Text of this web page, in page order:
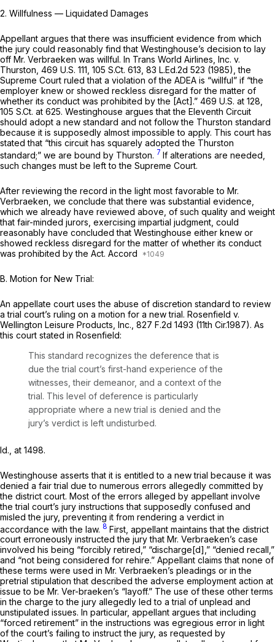
2. Willfulness — Liquidated Damages
Appellant argues that there was insufficient evidence from which
the jury could reasonably find that Westinghouse’s decision to lay
off Mr. Verbraeken was willful. In Trans World Airlines, Inc. v.
Thurston, 469 U.S. 111 105 S.Ct. 613 83 L.Ed.2d 523 (1985), the
Supreme Court ruled that a violation of the ADEA is “willful” if “the
employer knew or showed reckless disregard for the matter of
whether its conduct was prohibited by the [Act].” 469 U.S. at 128
105 S.Ct. at 625. Westinghouse argues that the Eleventh Circuit
should adopt a new standard and not follow the Thurston standard
because it is supposedly almost impossible to apply. This court has
stated that “this circuit has squarely adopted the Thurston
standard;” we are bound by Thurston. 7 If alterations are needed,
such changes must be left to the Supreme Court.
After reviewing the record in the light most favorable to Mr.
Verbraeken, we conclude that there was substantial evidence,
which we already have reviewed above, of such quality and weight
that fair-minded jurors, exercising impartial judgment, could
reasonably have concluded that Westinghouse either knew or
showed reckless disregard for the matter of whether its conduct
was prohibited by the Act. Accord
B. Motion for New Trial:
An appellate court uses the abuse of discretion standard to review
a trial court’s ruling on a motion for a new trial. Rosenfield v.
Wellington Leisure Products, Inc., 827 F.2d 1493 (11th Cir.1987). As
this court stated in Rosenfield:
This standard recognizes the deference that is
due the trial court’s first-hand experience of the
witnesses, their demeanor, and a context of the
trial. This level of deference is particularly
appropriate where a new trial is denied and the
jury’s verdict is left undisturbed.
Id., at 1498.
Westinghouse asserts that it is entitled to a new trial because it was
denied a fair trial due to numerous errors allegedly committed by
the district court. Most of the errors alleged by appellant involve
the trial court’s jury instructions that supposedly confused and
misled the jury, preventing it from rendering a verdict in
accordance with the law. 8 First, appellant maintains that the district
court erroneously instructed the jury that Mr. Verbraeken’s case
involved his being “forcibly retired,” “discharge[d],” “denied recall,”
and “not being considered for rehire.” Appellant claims that none of
these terms were used in Mr. Verbraeken’s pleadings or in the
pretrial stipulation that described the adverse employment action at
issue to be Mr. Ver-braeken’s “layoff.” The use of these other terms
in the charge to the jury allegedly led to a trial of unplead and
unstipulated issues. In particular, appellant argues that including
“forced retirement” in the instructions was egregious error in light
of the court’s failing to instruct the jury, as requested by